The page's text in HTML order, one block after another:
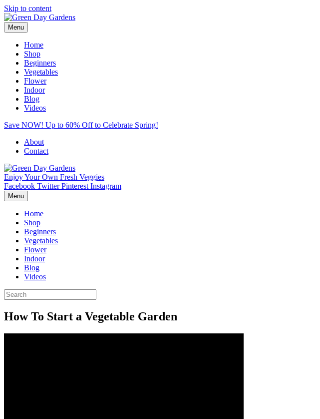
Skip to content
Menu
Home
Shop
Beginners
Vegetables
Flower
Indoor
Blog
Videos
Save NOW! Up to 60% Off to Celebrate Spring!
About
Contact
Enjoy Your Own Fresh Veggies
Facebook Twitter Pinterest Instagram
Menu
Home
Shop
Beginners
Vegetables
Flower
Indoor
Blog
Videos
How To Start a Vegetable Garden